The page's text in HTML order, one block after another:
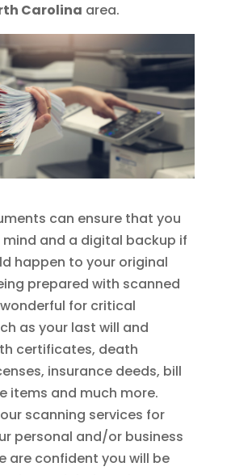
Carolina area.
can ensure that you
and a digital backup if
happen to your original
prepared with scanned
for critical
as your last will and
certificates, death
insurance deeds, bill
items and much more.
scanning services for
personal and/or business
are confident you will be